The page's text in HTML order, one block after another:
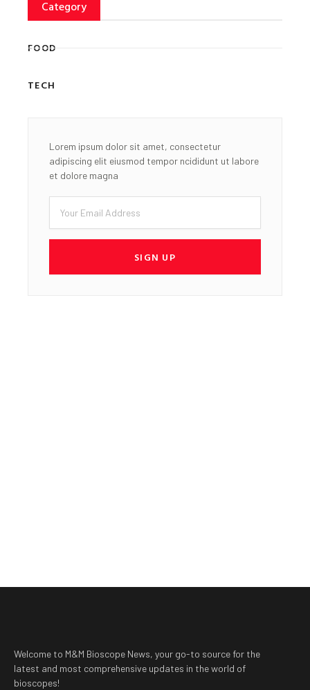
Category
FOOD
TECH
Lorem ipsum dolor sit amet, consectetur
adipiscing elit eiusmod tempor ncididunt ut labore
et dolore magna
Email
SIGN UP
Welcome to M&M Bioscope News, your go-to source for the
latest and most comprehensive updates in the world of
bioscopes!